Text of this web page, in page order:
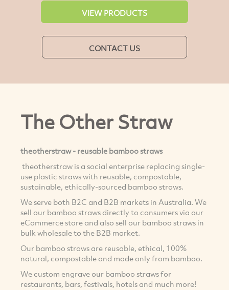
VIEW PRODUCTS
CONTACT US
The Other Straw
theotherstraw - reusable bamboo straws
theotherstraw is a social enterprise replacing single-
use plastic straws with reusable, compostable,
sustainable, ethically-sourced bamboo straws.
We serve both B2C and B2B markets in Australia. We
sell our bamboo straws directly to consumers via our
eCommerce store and also sell our bamboo straws in
bulk wholesale to the B2B market.
Our bamboo straws are reusable, ethical, 100%
natural, compostable and made only from bamboo.
We custom engrave our bamboo straws for
restaurants, bars, festivals, hotels and much more!